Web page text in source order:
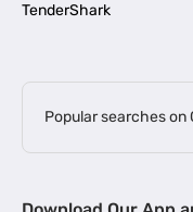
TenderShark
Popular searches on
MSME Loan for Startups